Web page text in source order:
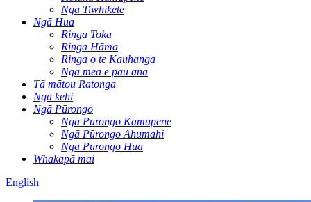
Ngā Tiwhikete
Ngā Hua
Ringa Toka
Ringa Hāma
Ringa o te Kauhanga
Ngā mea e pau ana
Tā mātou Ratonga
Ngā kēhi
Ngā Pūrongo
Ngā Pūrongo Kamupene
Ngā Pūrongo Ahumahi
Ngā Pūrongo Hua
Whakapā mai
English